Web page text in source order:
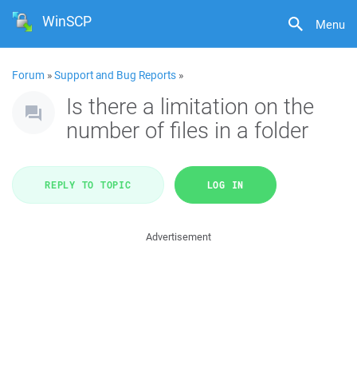
Menu
WinSCP
Forum »Support and Bug Reports »
Is there a limitation on the
number of files in a folder
REPLY TO TOPIC LOG IN
Advertisement